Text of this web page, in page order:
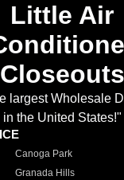
Little Air
Closeouts
largest Wholesale
in the United States!"
Canoga Park
Granada Hills